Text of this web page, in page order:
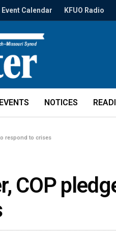
Event Calendar KFUO Radio
EVENTS NOTICES
respond to crises
COP